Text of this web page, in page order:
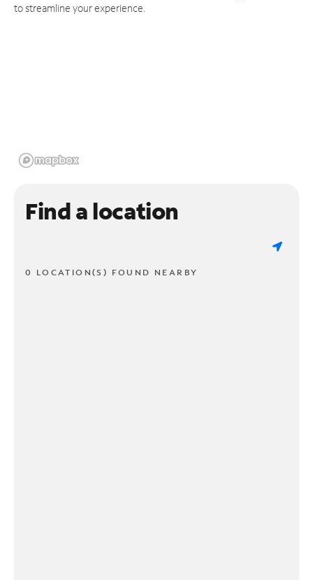
to streamline your experience.
Find a location
0 LOCATION(S) FOUND NEARBY